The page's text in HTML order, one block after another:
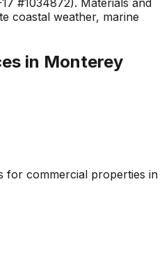
coastal weather, marine
in Monterey
for commercial properties in